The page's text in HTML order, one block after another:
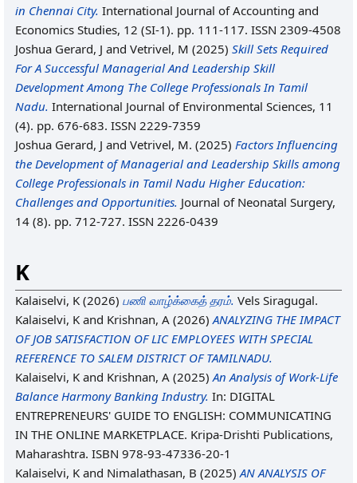
in Chennai City. International Journal of Accounting and
Economics Studies, 12 (SI-1). pp. 111-117. ISSN 2309-4508
Joshua Gerard, J and Vetrivel, M (2025) Skill Sets Required
For A Successful Managerial And Leadership Skill
Development Among The College Professionals In Tamil
Nadu. International Journal of Environmental Sciences, 11
(4). pp. 676-683. ISSN 2229-7359
Joshua Gerard, J and Vetrivel, M. (2025) Factors Influencing
the Development of Managerial and Leadership Skills among
College Professionals in Tamil Nadu Higher Education:
Challenges and Opportunities. Journal of Neonatal Surgery,
14 (8). pp. 712-727. ISSN 2226-0439
K
Kalaiselvi, K (2026) பணி வாழ்க்கைத் தரம். Vels Siragugal.
Kalaiselvi, K and Krishnan, A (2026)ANALYZING THE IMPACT
OF JOB SATISFACTION OF LIC EMPLOYEES WITH SPECIAL
REFERENCE TO SALEM DISTRICT OF TAMILNADU.
Kalaiselvi, K and Krishnan, A (2025)An Analysis of Work-Life
Balance Harmony Banking Industry. In: DIGITAL
ENTREPRENEURS' GUIDE TO ENGLISH: COMMUNICATING
IN THE ONLINE MARKETPLACE. Kripa-Drishti Publications,
Maharashtra. ISBN 978-93-47336-20-1
Kalaiselvi, K and Nimalathasan, B (2025)AN ANALYSIS OF